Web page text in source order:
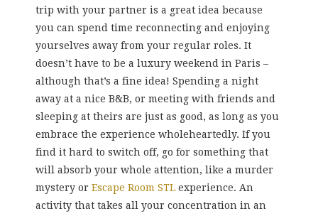
trip with your partner is a great idea because
you can spend time reconnecting and enjoying
yourselves away from your regular roles. It
doesn’t have to be a luxury weekend in Paris –
although that’s a fine idea! Spending a night
away at a nice B&B, or meeting with friends and
sleeping at theirs are just as good, as long as you
embrace the experience wholeheartedly. If you
find it hard to switch off, go for something that
will absorb your whole attention, like a murder
mystery or Escape Room STL experience. An
activity that takes all your concentration in an